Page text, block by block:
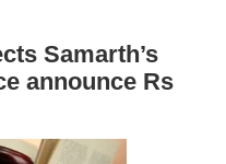
Samarth’s
announce Rs